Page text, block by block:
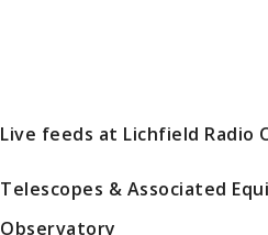
Live feeds at Lichfield Radio
Telescopes & Associated
Observatory